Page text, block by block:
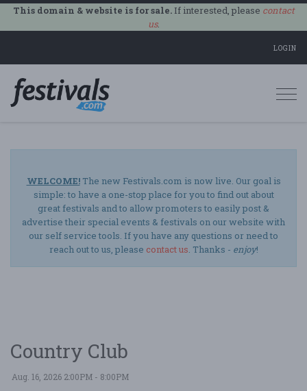
This domain & website is for sale.If interested, please contact
us.
LOGIN
WELCOME!The new Festivals.com is now live. Our goal is
simple: to have a one-stop place for you to find out about
great festivals and to allow promoters to easily post &
advertise their special events & festivals on our website with
our self service tools. If you have any questions or need to
reach out to us, please contact us. Thanks - enjoy!
Country Club
Aug. 16, 2026 2:00PM - 8:00PM